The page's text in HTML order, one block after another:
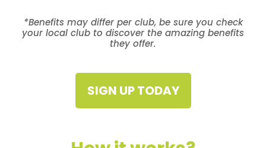
*Benefits may differ per club, be sure you check
your local club to discover the amazing benefits
they offer.
SIGN UP TODAY